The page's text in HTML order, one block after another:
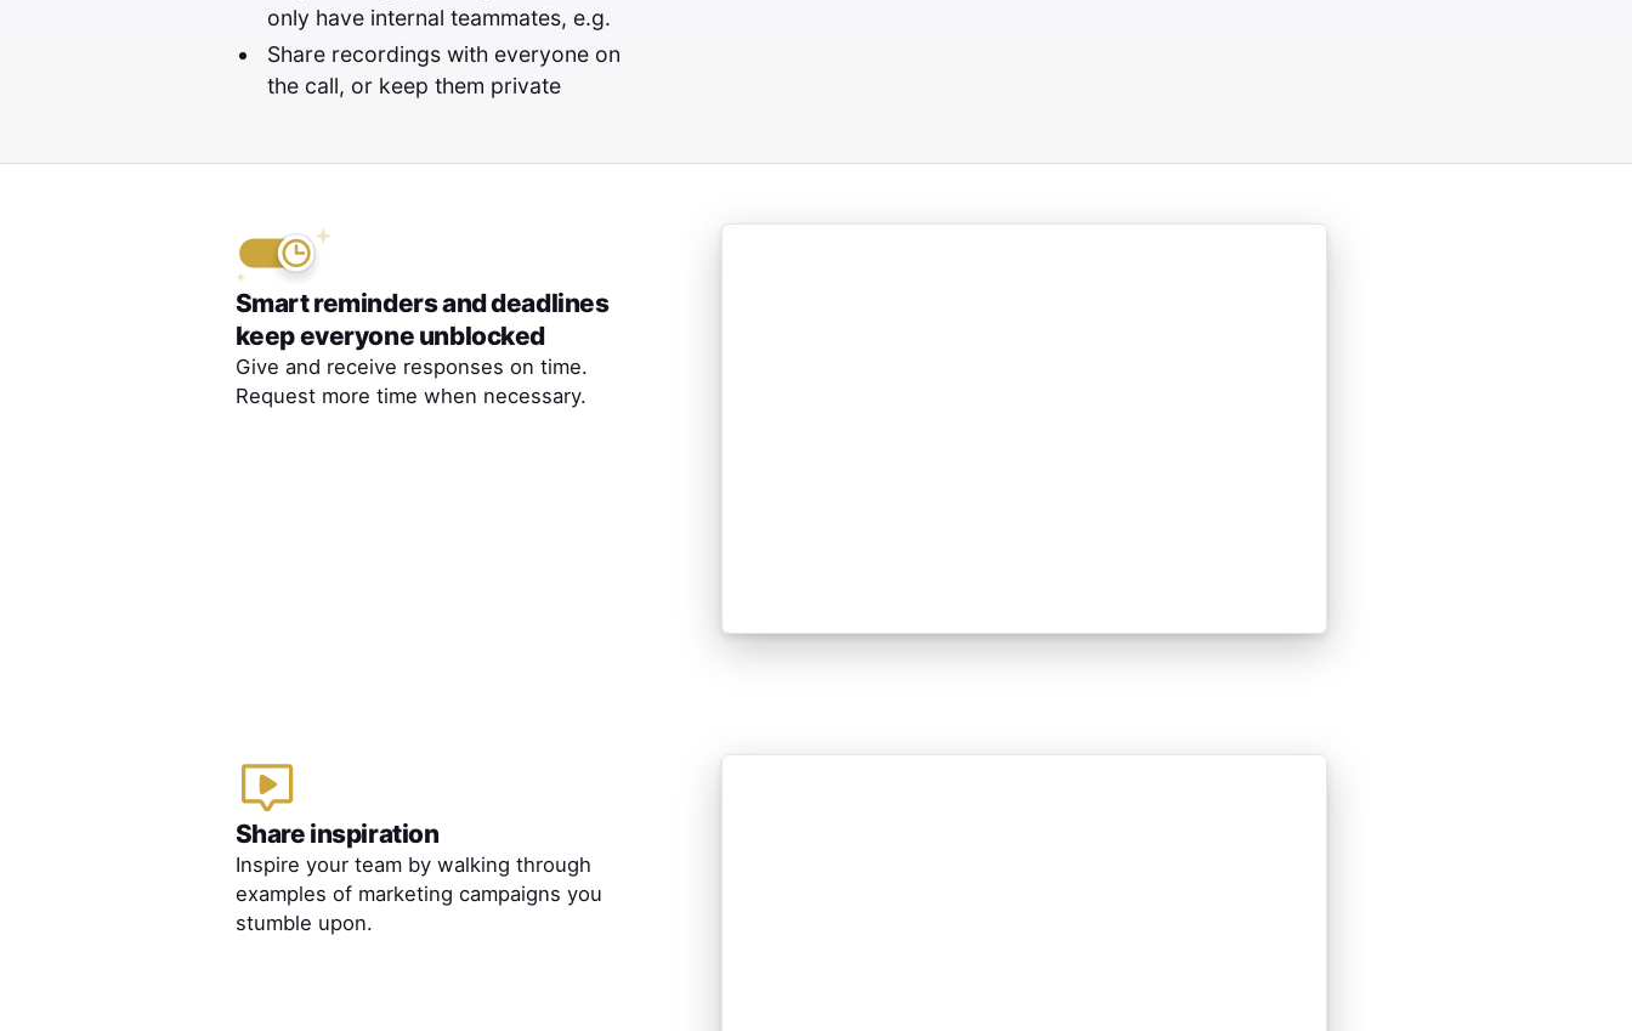
only have internal teammates, e.g.
Share recordings with everyone on
the call, or keep them private
Smart reminders and deadlines
keep everyone unblocked
Give and receive responses on time.
Request more time when necessary.
Share inspiration
Inspire your team by walking through
examples of marketing campaigns you
stumble upon.